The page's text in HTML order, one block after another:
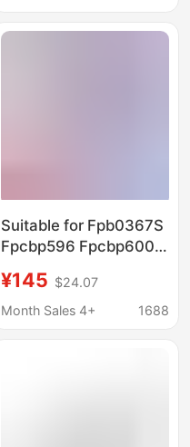
Suitable for Fpb0367S
Fpcbp596 Fpcbp600
Uh90 Battery
¥145 $24.07
Month Sales 4+
1688